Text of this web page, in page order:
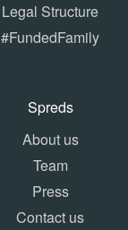
Legal Structure
#FundedFamily
Spreds
About us
Team
Press
Contact us